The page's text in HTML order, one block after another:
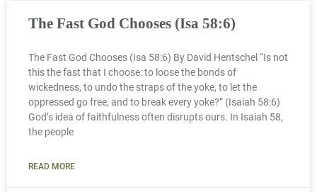
The Fast God Chooses (Isa 58:6)
The Fast God Chooses (Isa 58:6) By David Hentschel “Is not
this the fast that I choose: to loose the bonds of
wickedness, to undo the straps of the yoke, to let the
oppressed go free, and to break every yoke?” (Isaiah 58:6)
God’s idea of faithfulness often disrupts ours. In Isaiah 58,
the people
READ MORE